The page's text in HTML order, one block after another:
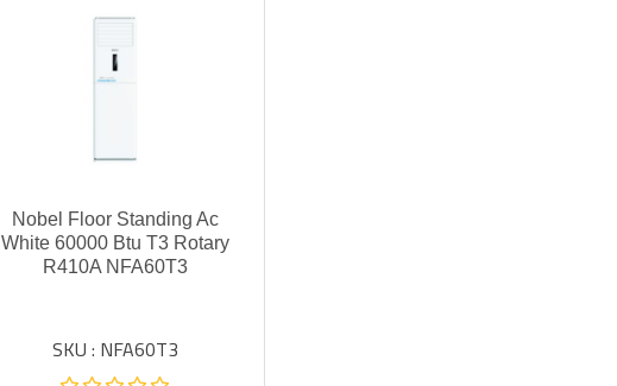
Nobel Floor Standing Ac
White 60000 Btu T3 Rotary
R410A NFA60T3
SKU : NFA60T3